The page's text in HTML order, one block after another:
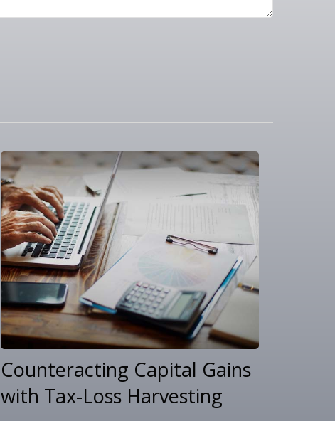
Counteracting Capital Gains
with Tax-Loss Harvesting